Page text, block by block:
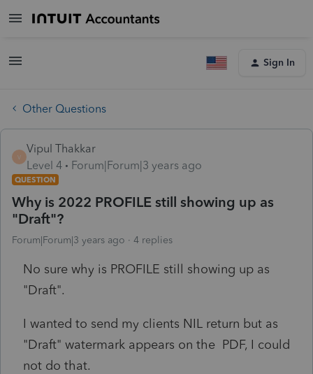
Sign In
Other Questions
V
Vipul Thakkar
Level 4
Forum|Forum|3 years ago
QUESTION
Why is 2022 PROFILE still showing up as
"Draft"?
Forum|Forum|3 years ago 4 replies
No sure why is PROFILE still showing up as
"Draft".
I wanted to send my clients NIL return but as
"Draft" watermark appears on the PDF, I could
not do that.